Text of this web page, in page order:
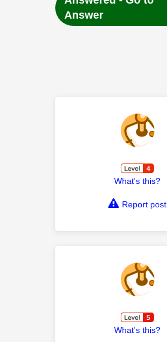
Answer
What's this?
Report post
What's this?